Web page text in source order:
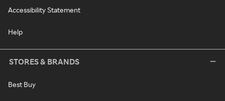
Accessibility Statement
Help
STORES & BRANDS
Best Buy